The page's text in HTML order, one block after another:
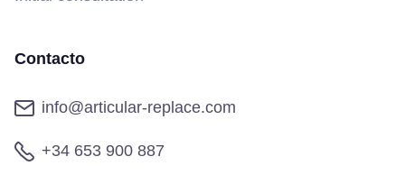
Contacto
info@articular-replace.com
+34 653 900 887